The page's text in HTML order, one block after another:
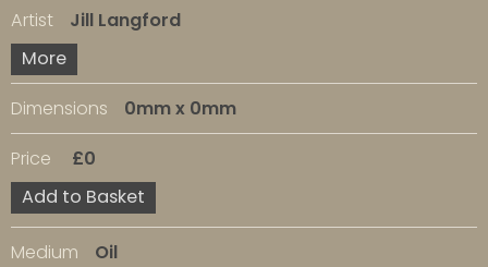
Artist
Jill Langford
More
Dimensions
0mm x 0mm
Price
£0
Add to Basket
Medium
Oil